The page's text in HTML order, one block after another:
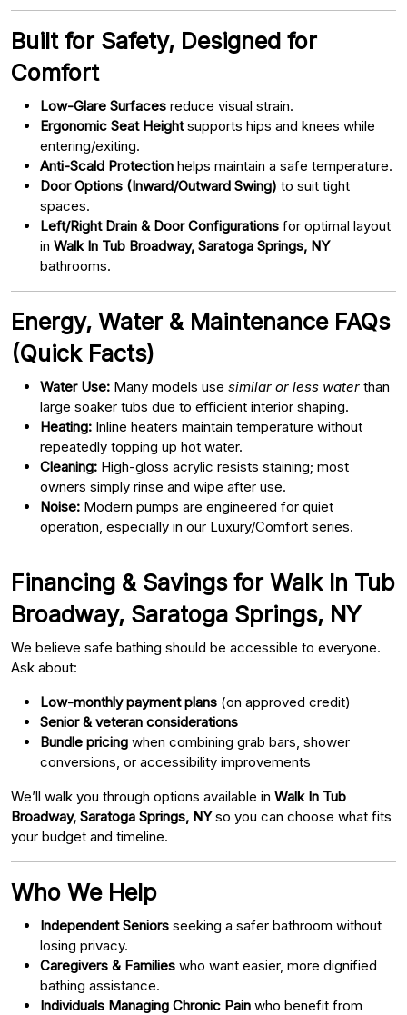
Built for Safety, Designed for
Comfort
Low-Glare Surfaces reduce visual strain.
Ergonomic Seat Heightsupports hips and knees while
entering/exiting.
Anti-Scald Protection helps maintain a safe temperature.
Door Options (Inward/Outward Swing) to suit tight
spaces.
Left/Right Drain & Door Configurations for optimal layout
in Walk In Tub Broadway, Saratoga Springs, NY
bathrooms.
Energy, Water & Maintenance FAQs
(Quick Facts)
Water Use: Many models use similar or less water than
large soaker tubs due to efficient interior shaping.
Heating: Inline heaters maintain temperature without
repeatedly topping up hot water.
Cleaning: High-gloss acrylic resists staining; most
owners simply rinse and wipe after use.
Noise: Modern pumps are engineered for quiet
operation, especially in our Luxury/Comfort series.
Financing & Savings for Walk In Tub
Broadway, Saratoga Springs, NY
We believe safe bathing should be accessible to everyone.
Ask about:
Low-monthly payment plans (on approved credit)
Senior & veteran considerations
Bundle pricing when combining grab bars, shower
conversions, or accessibility improvements
We’ll walk you through options available in Walk In Tub
Broadway, Saratoga Springs, NYso you can choose what fits
your budget and timeline.
Who We Help
Independent Seniors seeking a safer bathroom without
losing privacy.
Caregivers & Families who want easier, more dignified
bathing assistance.
Individuals Managing Chronic Pain who benefit from